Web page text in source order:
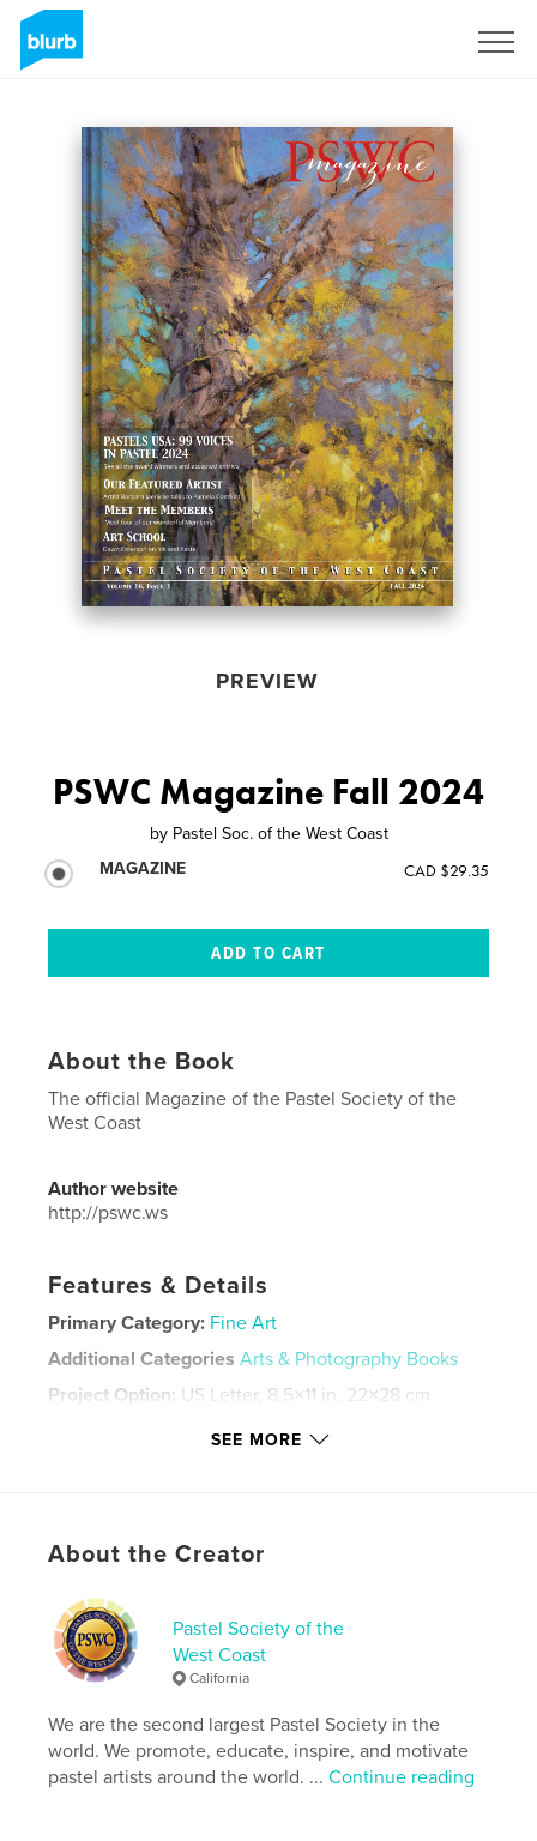
PREVIEW
PSWC Magazine Fall 2024
by Pastel Soc. of the West Coast
MAGAZINE
CAD $29.35
About the Book
The official Magazine of the Pastel Society of the
West Coast
Author website
http://pswc.ws
Features & Details
Primary Category: Fine Art
Additional Categories Arts & Photography Books
Project Option: US Letter, 8.5×11 in, 22×28 cm
paintings , PSWC ,
SEE MORE
About the Creator
Pastel Society of the
West Coast
California
We are the second largest Pastel Society in the
world. We promote, educate, inspire, and motivate
pastel artists around the world. ...Continue reading